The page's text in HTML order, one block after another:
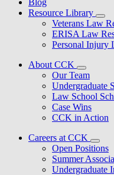
Resource Library
Veterans Law
ERISA Law
Personal Injury
About CCK
Our Team
Undergraduate
Law School
Case Wins
CCK in Action
Careers at CCK
Open Positions
Summer
Undergraduate